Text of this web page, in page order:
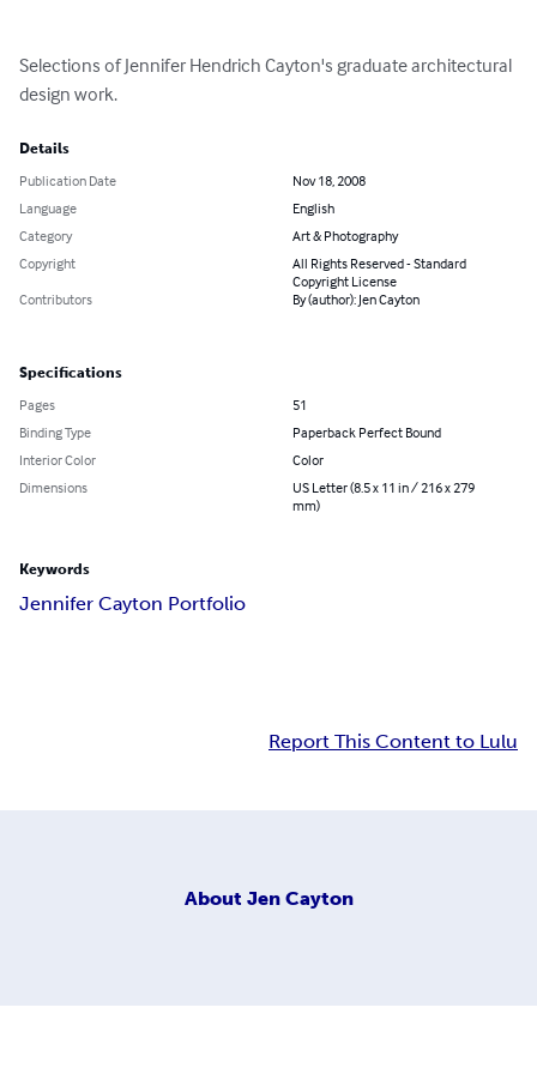
Selections of Jennifer Hendrich Cayton's graduate architectural
design work.
Details
Publication Date
Nov 18, 2008
Language
English
Category
Art & Photography
Copyright
All Rights Reserved - Standard
Copyright License
Contributors
By (author): Jen Cayton
Specifications
Pages
51
Binding Type
Paperback Perfect Bound
Interior Color
Color
Dimensions
US Letter (8.5 x 11 in / 216 x 279
mm)
Keywords
Jennifer Cayton Portfolio
Report This Content to Lulu
About Jen Cayton